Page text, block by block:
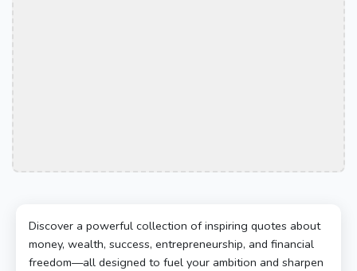
Discover a powerful collection of inspiring quotes about
money, wealth, success, entrepreneurship, and financial
freedom—all designed to fuel your ambition and sharpen